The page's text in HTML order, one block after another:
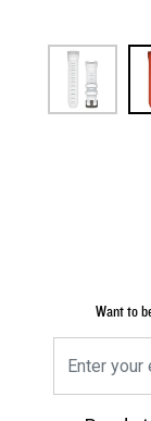
Want to